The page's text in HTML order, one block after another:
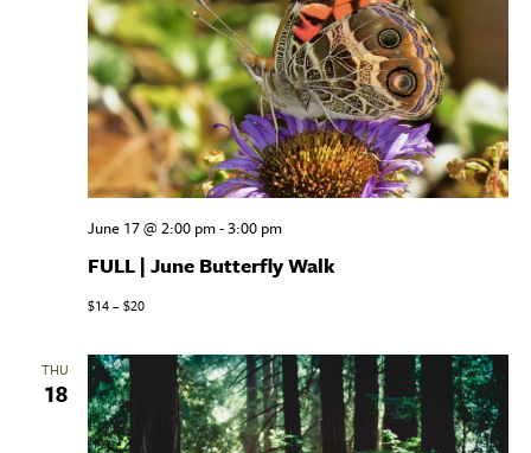
FULL | June Butterfly Walk
June 17 @ 2:00 pm-3:00 pm
$14 – $20
THU
18